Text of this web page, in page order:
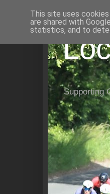
Supporting
This site uses
are shared with
statistics, and to